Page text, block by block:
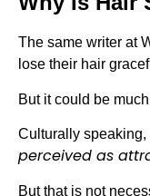
The same writer at
lose their hair
But it could be
Culturally speaking,
perceived as
But that is not